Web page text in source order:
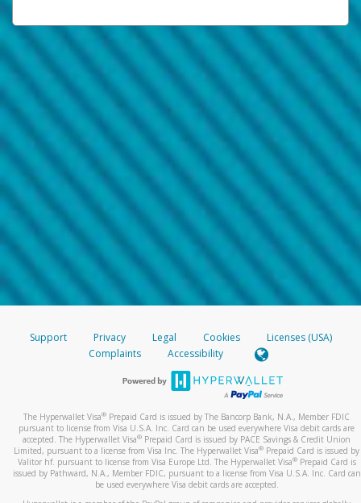
Support Privacy Legal Cookies
Licenses (USA)
Complaints
Accessibility
The Hyperwallet Visa® Prepaid Card is issued by The Bancorp Bank, N.A., Member FDIC
pursuant to license from Visa U.S.A. Inc. Card can be used everywhere Visa debit cards are
accepted. The Hyperwallet Visa® Prepaid Card is issued by PACE Savings & Credit Union
Limited, pursuant to a license from Visa Inc. The Hyperwallet Visa® Prepaid Card is issued by
Valitor hf. pursuant to license from Visa Europe Ltd. The Hyperwallet Visa®Prepaid Card is
issued by Pathward, N.A., Member FDIC, pursuant to a license from Visa U.S.A. Inc. Card can
be used everywhere Visa debit cards are accepted.